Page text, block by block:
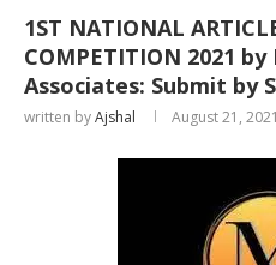
1ST NATIONAL
COMPETITION 2021
Associates: Submit by
written byAjshal August 21, 2021